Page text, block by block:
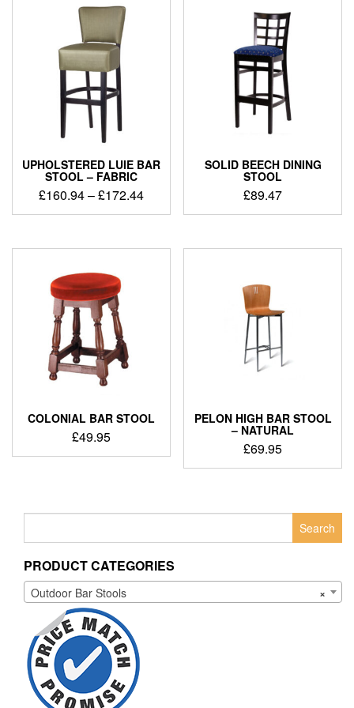
UPHOLSTERED LUIE BAR
STOOL – FABRIC
£160.94–£172.44
SOLID BEECH DINING
STOOL
£89.47
COLONIAL BAR STOOL
£49.95
PELON HIGH BAR STOOL
– NATURAL
£69.95
PRODUCT CATEGORIES
×
Outdoor Bar Stools